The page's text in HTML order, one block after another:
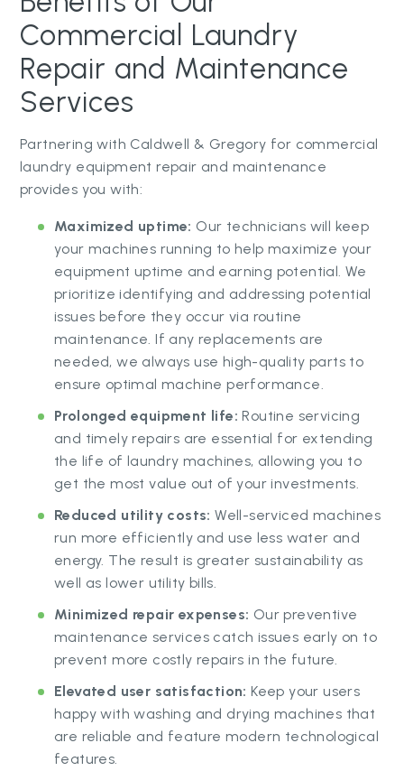
Commercial Laundry
Repair and Maintenance
Services
Partnering with Caldwell & Gregory for commercial
laundry equipment repair and maintenance
provides you with:
Maximized uptime: Our technicians will keep
your machines running to help maximize your
equipment uptime and earning potential. We
prioritize identifying and addressing potential
issues before they occur via routine
maintenance. If any replacements are
needed, we always use high-quality parts to
ensure optimal machine performance.
Prolonged equipment life: Routine servicing
and timely repairs are essential for extending
the life of laundry machines, allowing you to
get the most value out of your investments.
Reduced utility costs: Well-serviced machines
run more efficiently and use less water and
energy. The result is greater sustainability as
well as lower utility bills.
Minimized repair expenses: Our preventive
maintenance services catch issues early on to
prevent more costly repairs in the future.
Elevated user satisfaction: Keep your users
happy with washing and drying machines that
are reliable and feature modern technological
features.